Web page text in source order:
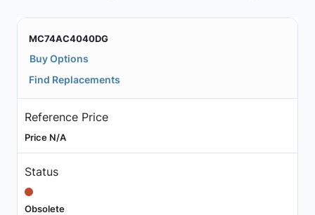
MC74AC4040DG
Buy Options
Find Replacements
Reference Price
Price N/A
Status
Obsolete